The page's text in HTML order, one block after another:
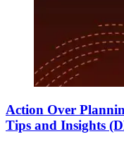
Action Over
Tips and Insights